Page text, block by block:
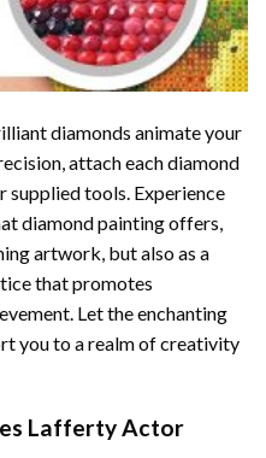
diamonds animate your
attach each diamond
supplied tools. Experience
diamond paintingoffers,
artwork, but also as a
that promotes
Let the enchanting
you to a realm of creativity
Lafferty Actor